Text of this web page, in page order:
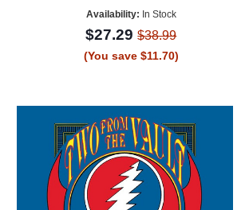
Availability: In Stock
$27.29$38.99
(You save $11.70)